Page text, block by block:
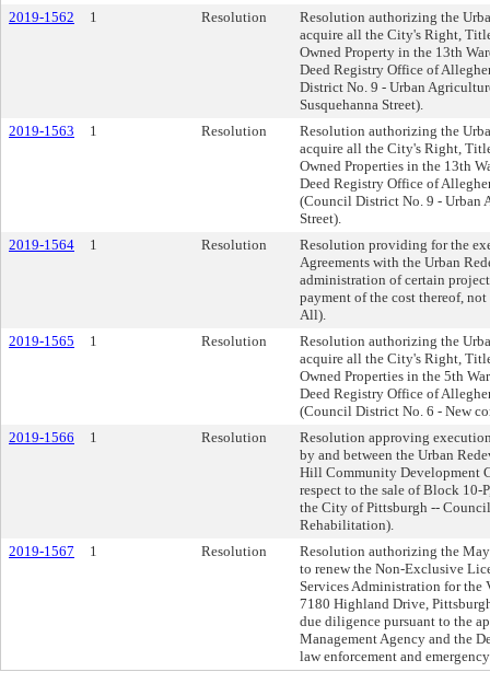
2019-1562
1 Resolution
Resolution authorizing the
acquire all the City's Right,
Owned Property in the 13th
Deed Registry Office of
District No. 9 - Urban
Susquehanna Street).
2019-1563
1 Resolution
Resolution authorizing the
acquire all the City's Right,
Owned Properties in the 13th
Deed Registry Office of
(Council District No. 9 - Urban
Street).
2019-1564
1 Resolution
Resolution providing for the
Agreements with the Urban
administration of certain
payment of the cost thereof,
All).
2019-1565
1 Resolution
Resolution authorizing the
acquire all the City's Right,
Owned Properties in the 5th
Deed Registry Office of
(Council District No. 6 - New
2019-1566
1 Resolution
Resolution approving
by and between the Urban
Hill Community Development
respect to the sale of Block 10-
the City of Pittsburgh --
Rehabilitation).
2019-1567
1 Resolution
Resolution authorizing the
to renew the Non-Exclusive
Services Administration for the
7180 Highland Drive,
due diligence pursuant to the
Management Agency and the
law enforcement and